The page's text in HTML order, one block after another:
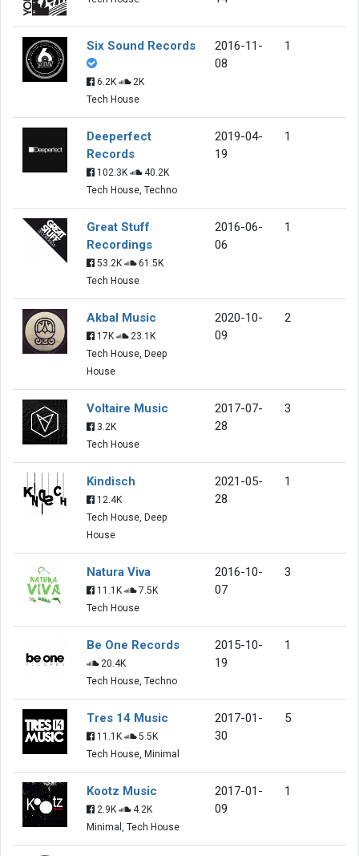
Six Sound Records
6.2K
2K
Tech House
2016-11-
08
1
Deeperfect
Records
102.3K
40.2K
Tech House, Techno
2019-04-
19
1
Great Stuff
Recordings
53.2K
61.5K
Tech House
2016-06-
06
1
Akbal Music
17K
23.1K
Tech House, Deep
House
2020-10-
09
2
Voltaire Music
3.2K
Tech House
2017-07-
28
3
Kindisch
12.4K
Tech House, Deep
House
2021-05-
28
1
Natura Viva
11.1K
7.5K
Tech House
2016-10-
07
3
Be One Records
20.4K
Tech House, Techno
2015-10-
19
1
Tres 14 Music
11.1K
5.5K
Tech House, Minimal
2017-01-
30
5
Kootz Music
2.9K
4.2K
Minimal, Tech House
2017-01-
09
1